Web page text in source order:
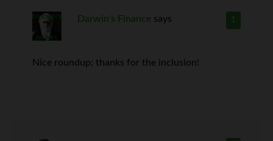
1
Darwin's Finance says
Nice roundup; thanks for the inclusion!